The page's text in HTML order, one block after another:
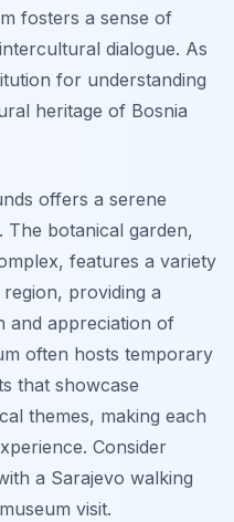
fosters a sense of
dialogue. As
for understanding
heritage of Bosnia
offers a serene
The botanical garden,
features a variety
providing a
and appreciation of
often hosts temporary
that showcase
themes, making each
Consider
a Sarajevo walking
visit.